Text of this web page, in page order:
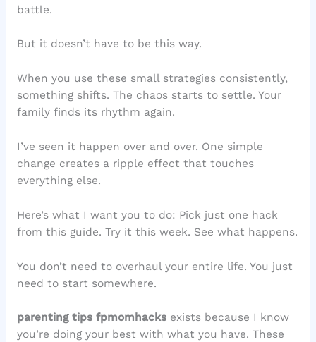
battle.
But it doesn’t have to be this way.
When you use these small strategies consistently,
something shifts. The chaos starts to settle. Your
family finds its rhythm again.
I’ve seen it happen over and over. One simple
change creates a ripple effect that touches
everything else.
Here’s what I want you to do: Pick just one hack
from this guide. Try it this week. See what happens.
You don’t need to overhaul your entire life. You just
need to start somewhere.
parenting tips fpmomhacksexists because I know
you’re doing your best with what you have. These